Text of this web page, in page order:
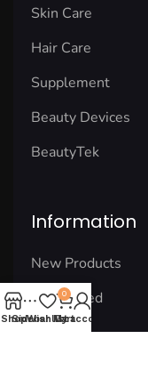
Skin Care
Hair Care
Supplement
Beauty Devices
BeautyTek
Information
New Products
Best Rated
Shop
Sidebar
Wishlist
0
Cart
My account